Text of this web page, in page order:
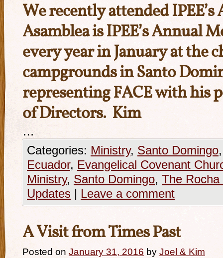
We recently attended IPEE’s
Asamblea is IPEE’s Annual
every year in January at the
campgrounds in Santo
representing FACE with his
of Directors. Kim
…
Categories: Ministry, Santo Domingo
Ecuador, Evangelical Covenant
Ministry, Santo Domingo, The Rocha
Updates | Leave a comment
A Visit from Times Past
Posted on January 31, 2016 by Joel & Kim